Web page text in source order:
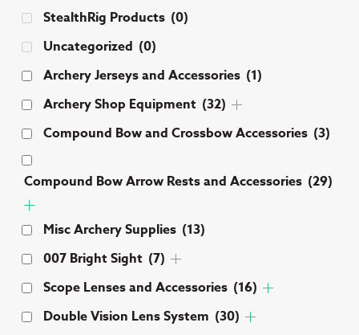
StealthRig Products (0)
Uncategorized (0)
Archery Jerseys and Accessories (1)
Archery Shop Equipment (32)
Compound Bow and Crossbow Accessories (3)
Compound Bow Arrow Rests and Accessories (29)
Misc Archery Supplies (13)
007 Bright Sight (7)
Scope Lenses and Accessories (16)
Double Vision Lens System (30)